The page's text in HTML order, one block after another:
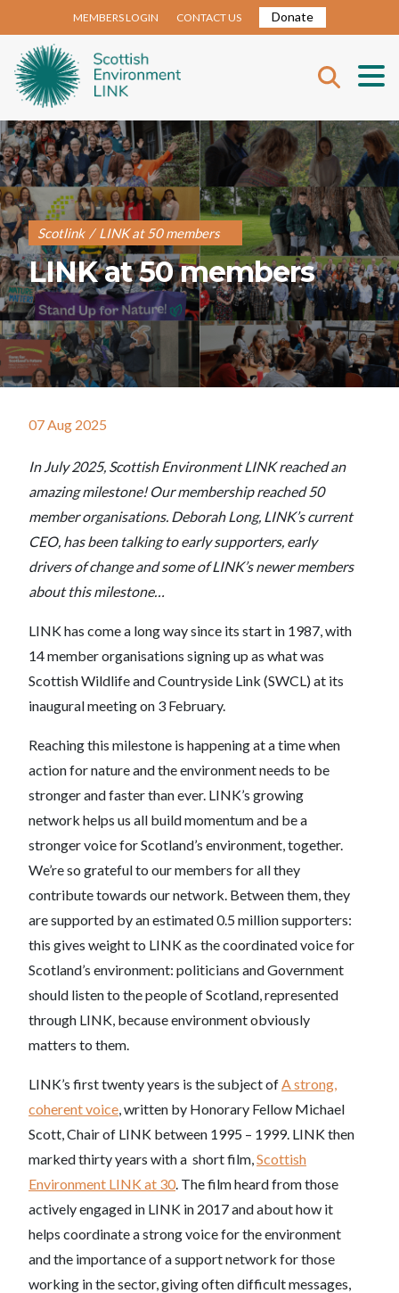
MEMBERS LOGIN CONTACT US Donate
Scotlink / LINK at 50 members
LINK at 50 members
07 Aug 2025
In July 2025, Scottish Environment LINK reached an
amazing milestone! Our membership reached 50
member organisations. Deborah Long, LINK’s current
CEO, has been talking to early supporters, early
drivers of change and some of LINK’s newer members
about this milestone…
LINK has come a long way since its start in 1987, with
14 member organisations signing up as what was
Scottish Wildlife and Countryside Link (SWCL) at its
inaugural meeting on 3 February.
Reaching this milestone is happening at a time when
action for nature and the environment needs to be
stronger and faster than ever. LINK’s growing
network helps us all build momentum and be a
stronger voice for Scotland’s environment, together.
We’re so grateful to our members for all they
contribute towards our network. Between them, they
are supported by an estimated 0.5 million supporters:
this gives weight to LINK as the coordinated voice for
Scotland’s environment: politicians and Government
should listen to the people of Scotland, represented
through LINK, because environment obviously
matters to them.
LINK’s first twenty years is the subject ofA strong,
coherent voice, written by Honorary Fellow Michael
Scott, Chair of LINK between 1995 – 1999. LINK then
marked thirty years with a short film,Scottish
Environment LINK at 30. The film heard from those
actively engaged in LINK in 2017 and about how it
helps coordinate a strong voice for the environment
and the importance of a support network for those
working in the sector, giving often difficult messages,